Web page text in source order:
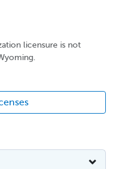
licensure is not